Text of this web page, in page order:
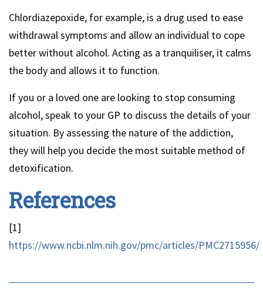
Chlordiazepoxide, for example, is a drug used to ease
withdrawal symptoms and allow an individual to cope
better without alcohol. Acting as a tranquiliser, it calms
the body and allows it to function.
If you or a loved one are looking to stop consuming
alcohol, speak to your GP to discuss the details of your
situation. By assessing the nature of the addiction,
they will help you decide the most suitable method of
detoxification.
References
[1]
https://www.ncbi.nlm.nih.gov/pmc/articles/PMC2715956/